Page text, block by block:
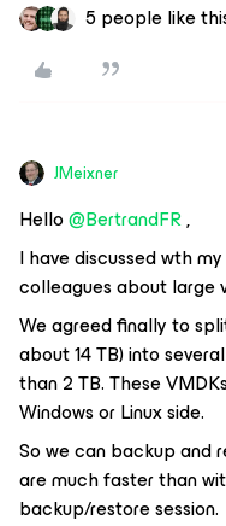
5 people like
JMeixner
Hello@BertrandFR,
I have discussed wth
colleagues about large
We agreed finally to
about 14 TB) into
than 2 TB. These
Windows or Linux side.
So we can backup and
are much faster than
backup/restore session.